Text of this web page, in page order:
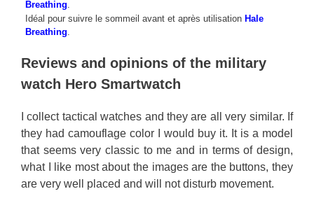
Breathing
Idéal pour suivre le sommeil avant et après utilisation Hale
Breathing
Reviews and opinions of the military
watch Hero Smartwatch
I collect tactical watches and they are all very similar. If
they had camouflage color I would buy it. It is a model
that seems very classic to me and in terms of design,
what I like most about the images are the buttons, they
are very well placed and will not disturb movement.